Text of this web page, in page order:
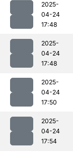
2025-
04-24
17:48
2025-
04-24
17:48
2025-
04-24
17:50
2025-
04-24
17:54